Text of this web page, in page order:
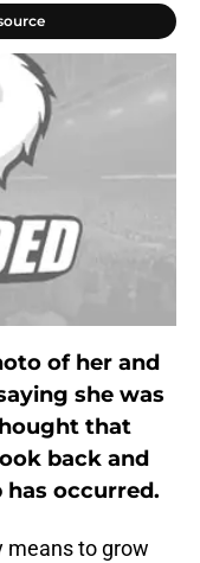
of her and
she was
that
back and
occurred.
means to grow